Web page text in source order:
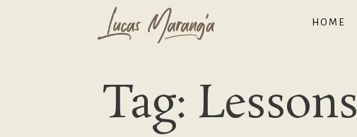
HOME
Tag: Lessons